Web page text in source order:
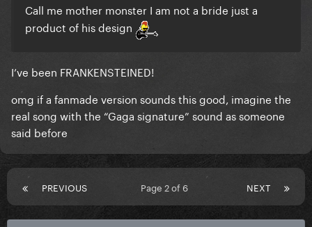
Call me mother monster I am not a bride just a
product of his design
I’ve been FRANKENSTEINED!
omg if a fanmade version sounds this good, imagine the
real song with the “Gaga signature” sound as someone
said before
PREVIOUS NEXT
Page 2 of 6